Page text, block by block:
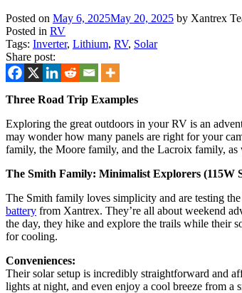
a
search
term
Posted on May 6, 2025May 20, 2025 by Xantrex
Posted in RV
Tags: Inverter, Lithium, RV, Solar
Share post:
Three Road Trip Examples
Exploring the great outdoors in your RV is an
may wonder how many panels are right for your
family, the Moore family, and the Lacroix family,
The Smith Family: Minimalist Explorers (115W
The Smith family loves simplicity and are testing
battery from Xantrex. They’re all about weekend
the day, they hike and explore the trails while their
for cooling.
Conveniences:
Their solar setup is incredibly straightforward and
lights at night, and even enjoy a cool breeze from